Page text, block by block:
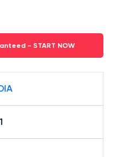
- START NOW